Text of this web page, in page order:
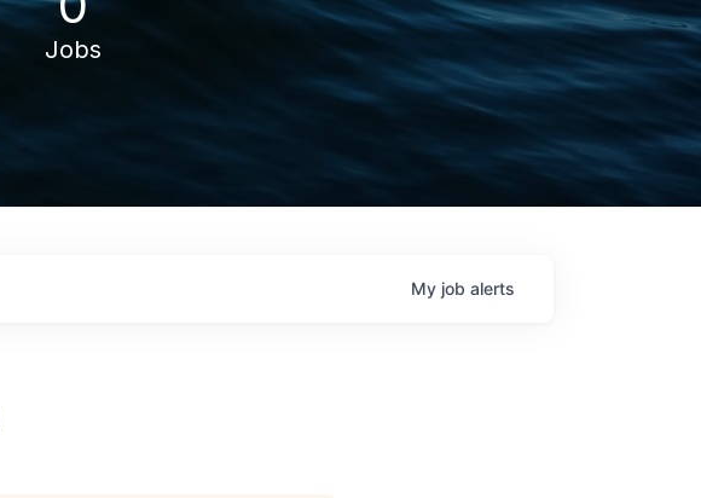
Jobs
My job alerts